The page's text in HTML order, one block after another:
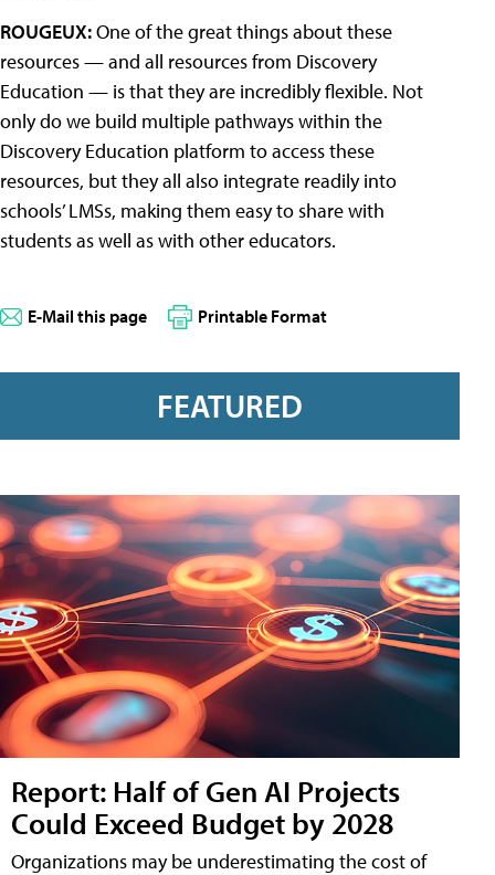
ROUGEUX:One of the great things about these
resources — and all resources from Discovery
Education — is that they are incredibly flexible. Not
only do we build multiple pathways within the
Discovery Education platform to access these
resources, but they all also integrate readily into
schools’ LMSs, making them easy to share with
students as well as with other educators.
E-Mail this page Printable Format
FEATURED
Report: Half of Gen AI Projects
Could Exceed Budget by 2028
Organizations may be underestimating the cost of